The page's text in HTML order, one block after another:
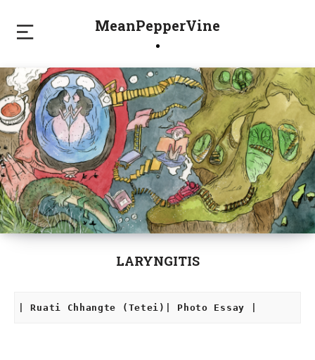
MeanPepperVine
LARYNGITIS
| Ruati Chhangte (Tetei)| Photo Essay |